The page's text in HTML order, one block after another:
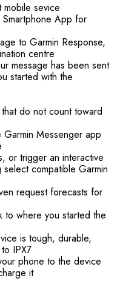
mobile sevice
App for
to Garmin Response,
centre
message has been sent
started with the
do not count toward
Garmin Messenger app
or trigger an interactive
compatible Garmin
request forecasts for
to where you started the
is tough, durable,
IPX7
phone to the device
it